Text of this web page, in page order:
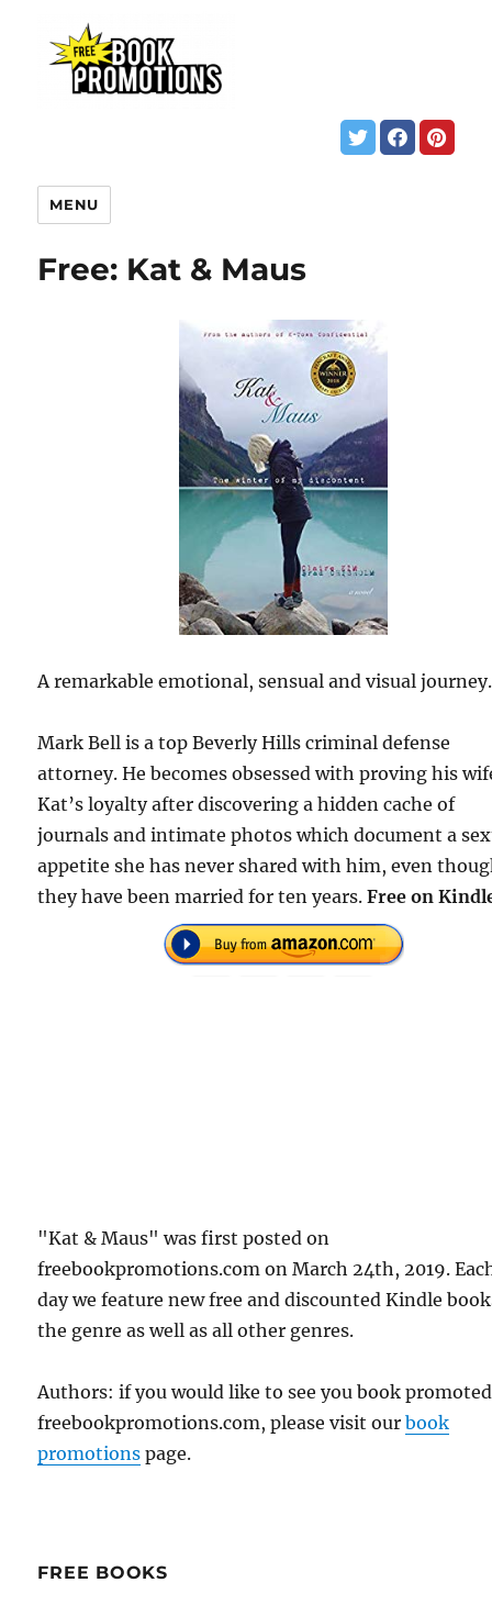
MENU
Free: Kat & Maus
A remarkable emotional, sensual and visual journey.
Mark Bell is a top Beverly Hills criminal defense
attorney. He becomes obsessed with proving his
Kat’s loyalty after discovering a hidden cache of
journals and intimate photos which document a
appetite she has never shared with him, even
they have been married for ten years.Free on
"Kat & Maus" was first posted on
freebookpromotions.com on March 24th, 2019.
day we feature new free and discounted Kindle
the genre as well as all other genres.
Authors: if you would like to see you book
freebookpromotions.com, please visit ourbook
promotions page.
FREE BOOKS